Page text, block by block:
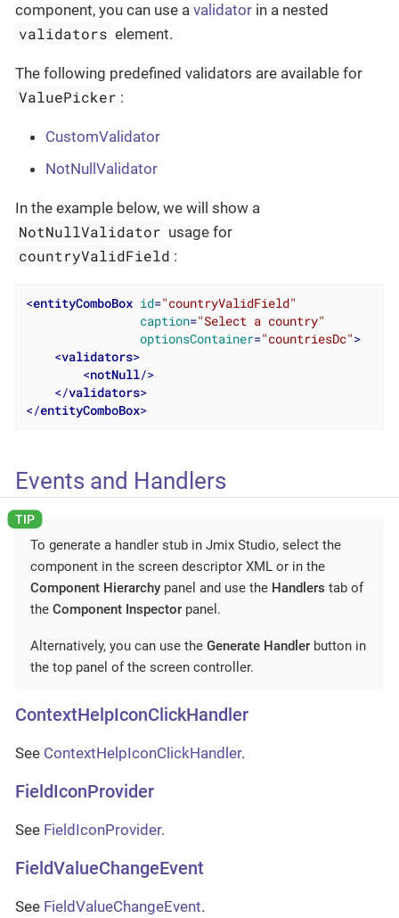
component, you can use a validator in a nested
validators element.
The following predefined validators are available for
ValuePicker :
CustomValidator
NotNullValidator
In the example below, we will show a
NotNullValidator usage for
countryValidField :
<entityComboBox id="countryValidField"
caption="Select a country"
optionsContainer="countriesDc">
<validators>
<notNull/>
</validators>
</entityComboBox>
Events and Handlers
To generate a handler stub in Jmix Studio, select the
component in the screen descriptor XML or in the
Component Hierarchy panel and use the Handlers tab of
the Component Inspector panel.
Alternatively, you can use the Generate Handler button in
the top panel of the screen controller.
ContextHelpIconClickHandler
See ContextHelpIconClickHandler.
FieldIconProvider
See FieldIconProvider.
FieldValueChangeEvent
See FieldValueChangeEvent.